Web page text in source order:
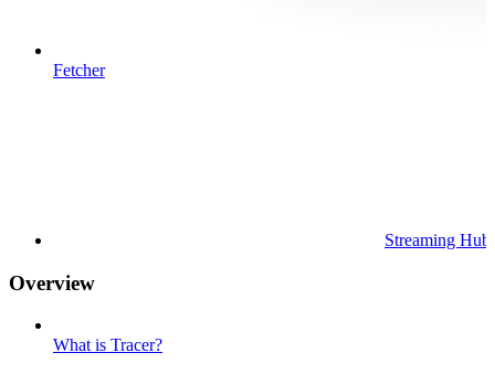
Fetcher
Streaming Hub
Overview
What is Tracer?